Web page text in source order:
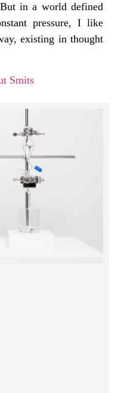
in a world defined
pressure, I like
existing in thought
Smits